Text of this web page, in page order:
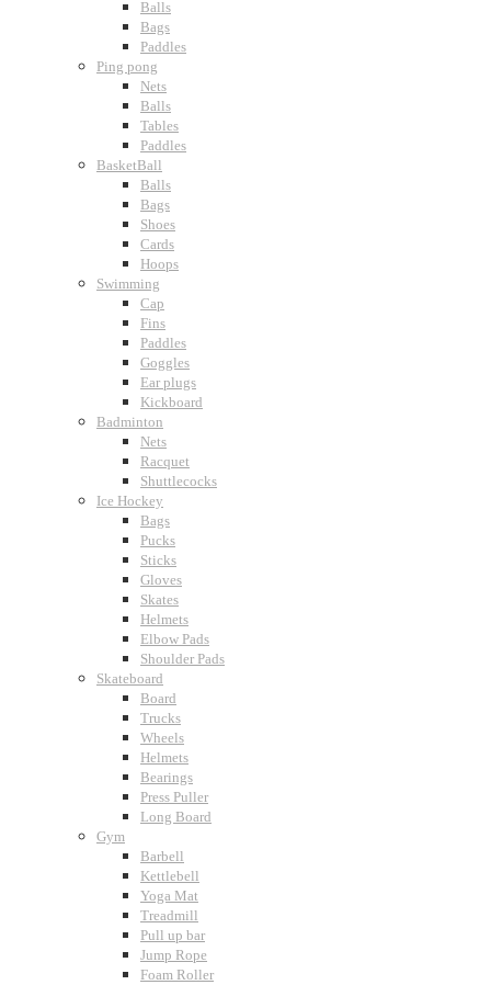
Balls
Bags
Paddles
Ping pong
Nets
Balls
Tables
Paddles
BasketBall
Balls
Bags
Shoes
Cards
Hoops
Swimming
Cap
Fins
Paddles
Goggles
Ear plugs
Kickboard
Badminton
Nets
Racquet
Shuttlecocks
Ice Hockey
Bags
Pucks
Sticks
Gloves
Skates
Helmets
Elbow Pads
Shoulder Pads
Skateboard
Board
Trucks
Wheels
Helmets
Bearings
Press Puller
Long Board
Gym
Barbell
Kettlebell
Yoga Mat
Treadmill
Pull up bar
Jump Rope
Foam Roller